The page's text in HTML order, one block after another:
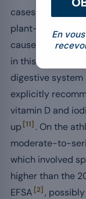
cases of drug-
plant-based
causes in adults
in this age range
digestive system
explicitly
vitamin D and
up [11] . On the
moderate-to-
which involved
higher than the
EFSA [2] ,
En